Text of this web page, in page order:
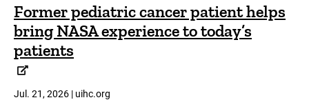
Former pediatric cancer patient helps
bring NASA experience to today’s
patients
Jul. 21, 2026 | uihc.org